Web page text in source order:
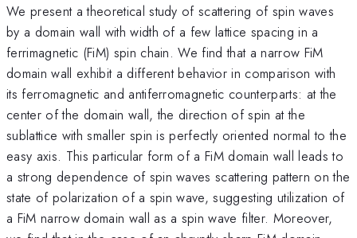
We present a theoretical study of scattering of spin waves
by a domain wall with width of a few lattice spacing in a
ferrimagnetic (FiM) spin chain. We find that a narrow FiM
domain wall exhibit a different behavior in comparison with
its ferromagnetic and antiferromagnetic counterparts: at the
center of the domain wall, the direction of spin at the
sublattice with smaller spin is perfectly oriented normal to the
easy axis. This particular form of a FiM domain wall leads to
a strong dependence of spin waves scattering pattern on the
state of polarization of a spin wave, suggesting utilization of
a FiM narrow domain wall as a spin wave filter. Moreover,